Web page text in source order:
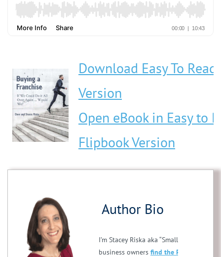
Download Easy To
Version
Open eBook in Easy to
Flipbook Version
Author Bio
I’m Stacey Riska aka “Small Business
business owners find the PERFECT